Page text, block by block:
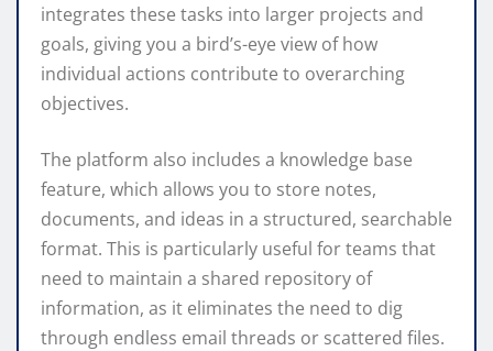
integrates these tasks into larger projects and
goals, giving you a bird’s-eye view of how
individual actions contribute to overarching
objectives.
The platform also includes a knowledge base
feature, which allows you to store notes,
documents, and ideas in a structured, searchable
format. This is particularly useful for teams that
need to maintain a shared repository of
information, as it eliminates the need to dig
through endless email threads or scattered files.